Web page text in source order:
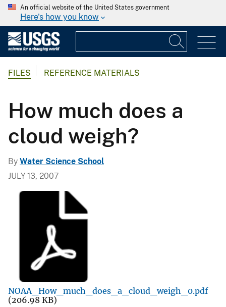
An official website of the United States government
Here's how you know
FILES REFERENCE MATERIALS
How much does a
cloud weigh?
By Water Science School
JULY 13, 2007
NOAA_How_much_does_a_cloud_weigh_0.pdf
(206.98 KB)